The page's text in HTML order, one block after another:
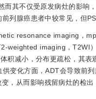
其不仅受原发病灶的影响
列腺癌患者中较常见，但
resonance imaging，
weighted imaging，T2WI
体积减小，分布更疏松，其
供变化方面，ADT会导致前
，从而影响残留病灶的检